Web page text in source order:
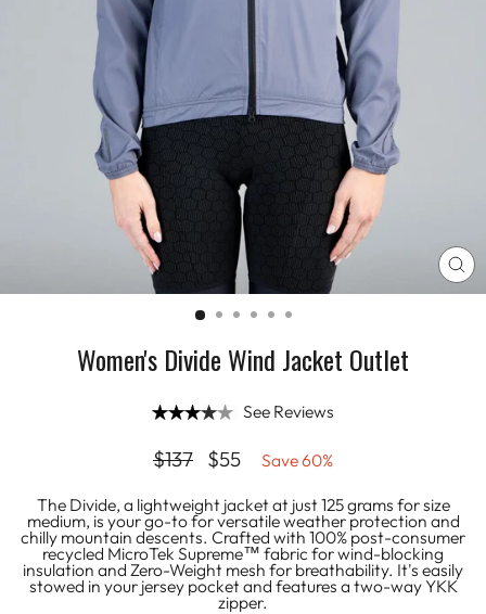
Women's Divide Wind Jacket Outlet
See Reviews
Regular
price
$137 Sale
price
$55 Save 60%
The Divide, a lightweight jacket at just 125 grams for size
medium, is your go-to for versatile weather protection and
chilly mountain descents. Crafted with 100% post-consumer
recycled MicroTek Supreme™ fabric for wind-blocking
insulation and Zero-Weight mesh for breathability. It's easily
stowed in your jersey pocket and features a two-way YKK
zipper.